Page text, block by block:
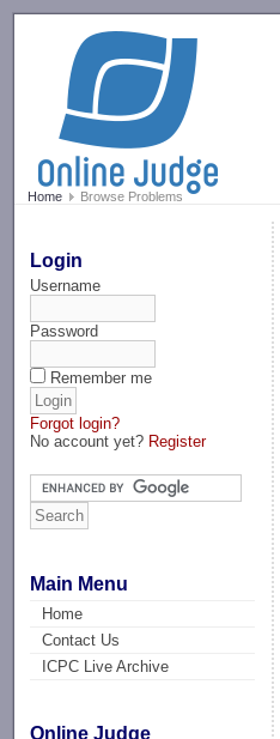
Home Browse Problems
Login
Username
Password
Remember me
Forgot login?
No account yet? Register
Main Menu
Home
Contact Us
ICPC Live Archive
Online Judge